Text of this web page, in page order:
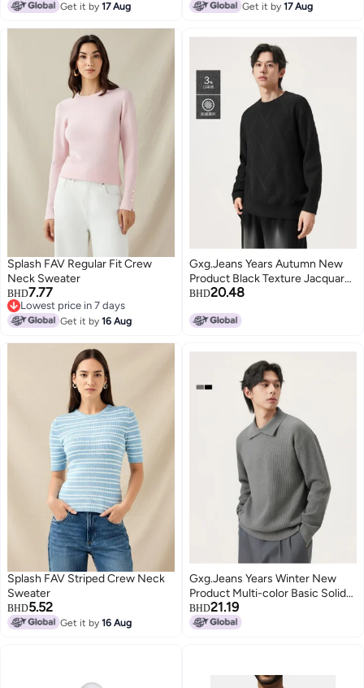
Get it by17 Aug Get it by17 Aug
Splash FAV Regular Fit Crew
Neck Sweater
BHD7.77
Lowest price in 7 days
Lowest price in 7 days
Get it by16 Aug
Gxg.Jeans Years Autumn New
Product Black Texture Jacquard
Cashmere Blend Loose Round
BHD20.48
Splash FAV Striped Crew Neck
Sweater
BHD5.52
Get it by16 Aug
Gxg.Jeans Years Winter New
Product Multi-color Basic Solid
Color Lapel Sweater Knitwear
BHD21.19